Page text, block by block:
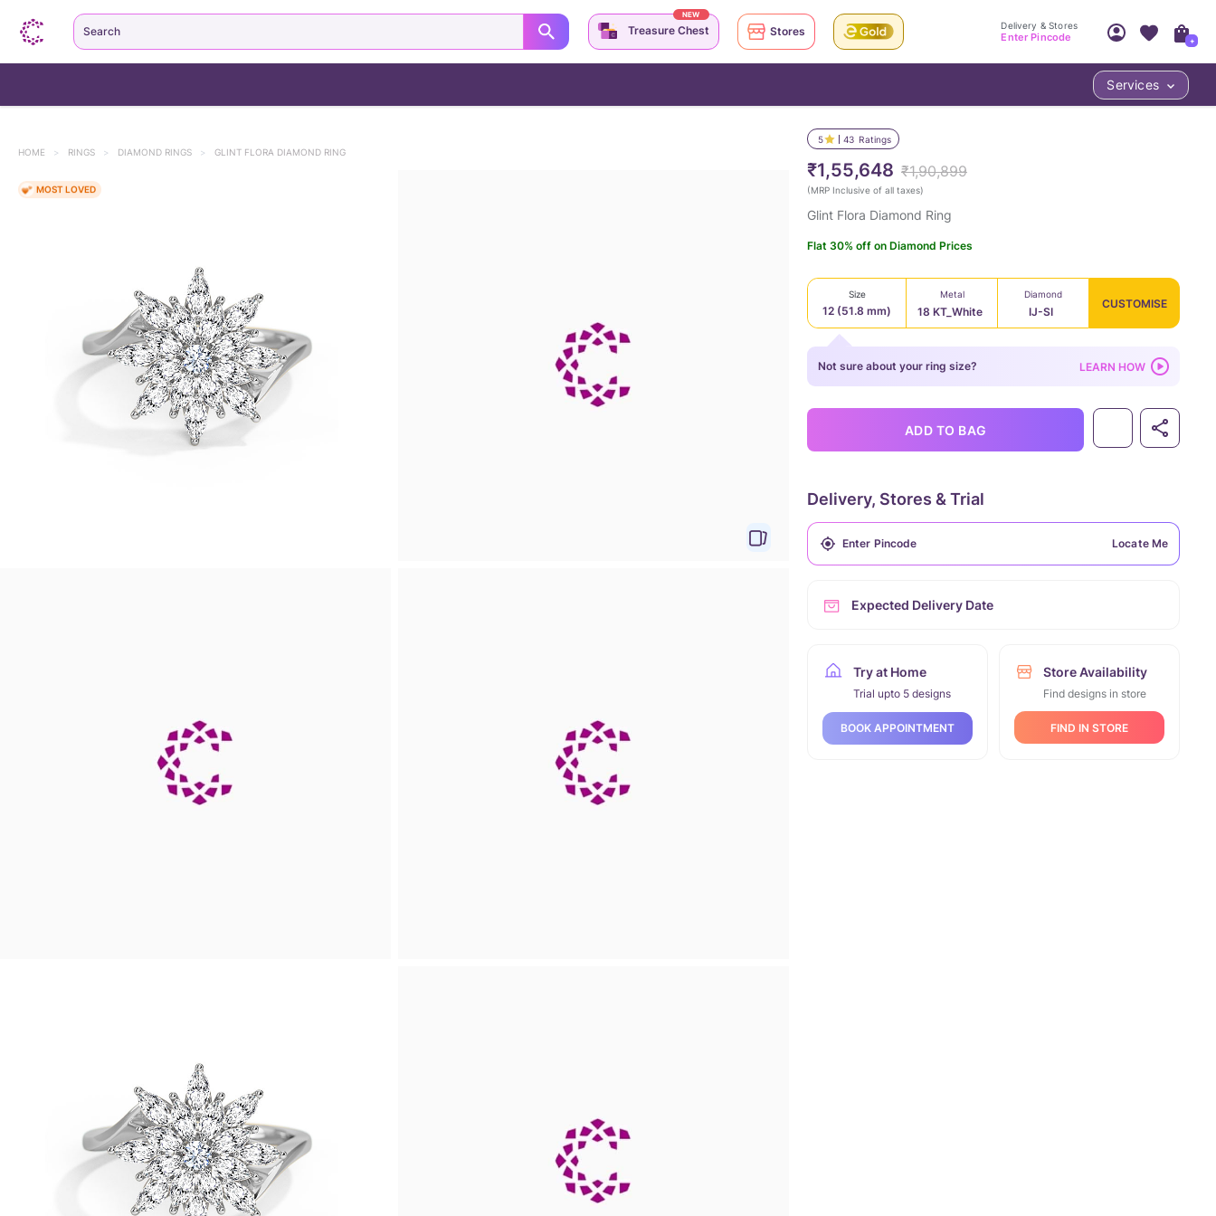
HOME > RINGS > DIAMOND RINGS > GLINT FLORA DIAMOND RING
MOST LOVED
5 43 Ratings
₹1,55,648 ₹1,90,899
(MRP Inclusive of all taxes)
Glint Flora Diamond Ring
Flat 30% off on Diamond Prices
Size
12 (51.8 mm)
Metal
18 KT_White
Diamond
IJ-SI
CUSTOMISE
Not sure about your ring size? LEARN HOW
ADD TO BAG
Delivery, Stores & Trial
Locate Me
Expected Delivery Date
Try at Home
Trial upto 5 designs
BOOK APPOINTMENT
Store Availability
Find designs in store
FIND IN STORE
Search Treasure Chest
NEW
Stores Delivery & Stores
Enter Pincode
Access account & manage your orders.
Sign Up
+
Services